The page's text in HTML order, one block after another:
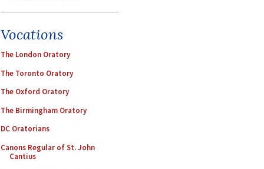
Vocations
The London Oratory
The Toronto Oratory
The Oxford Oratory
The Birmingham Oratory
DC Oratorians
Canons Regular of St. John
Cantius